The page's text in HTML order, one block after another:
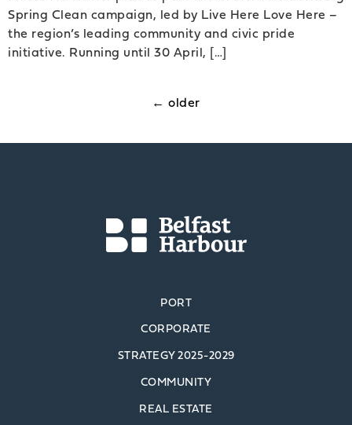
Spring Clean campaign, led by Live Here Love Here –
the region’s leading community and civic pride
initiative. Running until 30 April, […]
← older
PORT
CORPORATE
STRATEGY 2025-2029
COMMUNITY
REAL ESTATE